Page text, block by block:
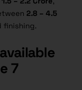
2.8 – 4.5
finishing.
7